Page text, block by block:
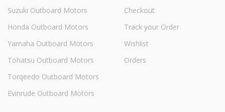
Suzuki Outboard Motors
Honda Outboard Motors
Yamaha Outboard Motors
Tohatsu Outboard Motors
Torqeedo Outboard Motors
Evinrude Outboard Motors
Checkout
Track your Order
Wishlist
Orders